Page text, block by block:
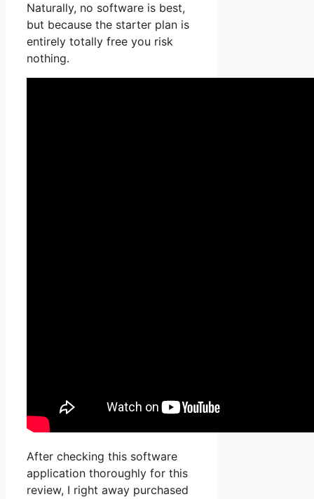
Naturally, no software is best,
but because the starter plan is
entirely totally free you risk
nothing.
After checking this software
application thoroughly for this
review, I right away purchased